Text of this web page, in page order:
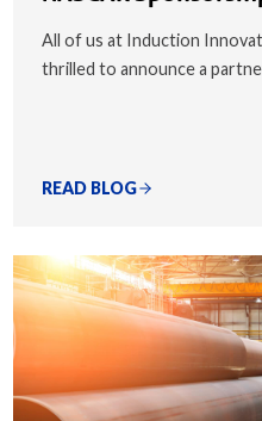
All of us at Induction
thrilled to announce a
READ BLOG